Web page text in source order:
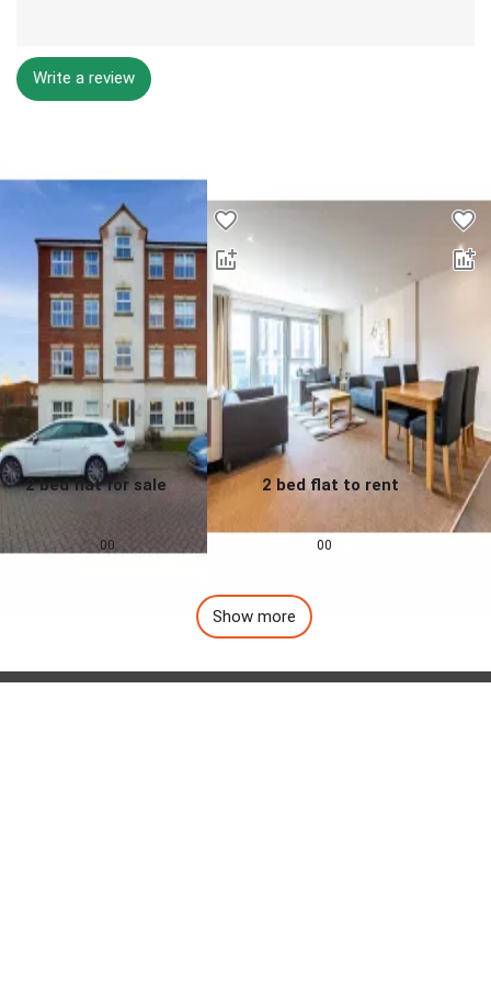
Write a review
2 bed flat for sale
£155,000 00
2 bed flat to rent
00
Show more